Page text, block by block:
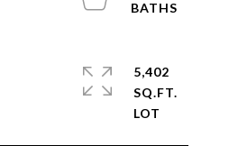
5,402
SQ.FT.